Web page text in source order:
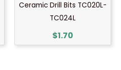
Ceramic Drill Bits TC020L-
TC024L
$1.70